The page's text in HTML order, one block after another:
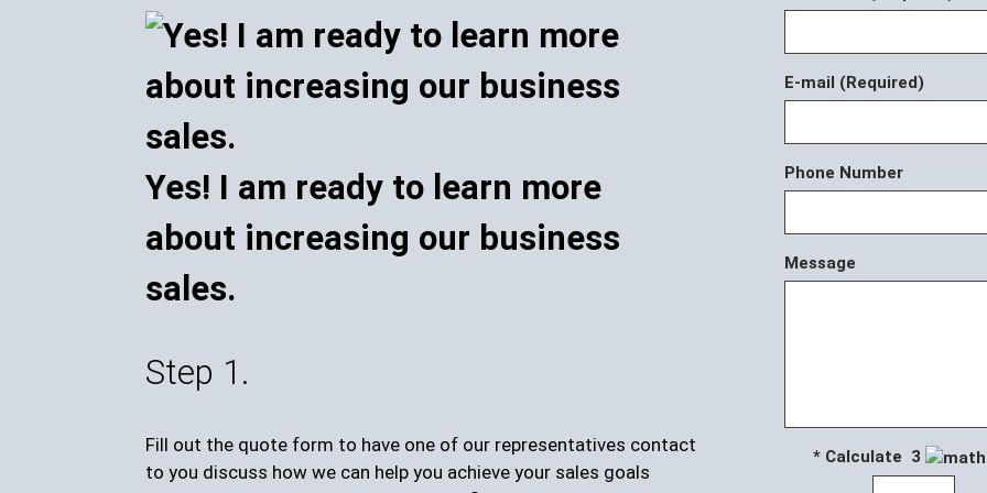
Yes! I am ready to learn more
about increasing our business
sales.
Step 1.
Fill out the quote form to have one of our representatives contact
to you discuss how we can help you achieve your sales goals
E-mail (Required)
Phone Number
Message
* Calculate 3